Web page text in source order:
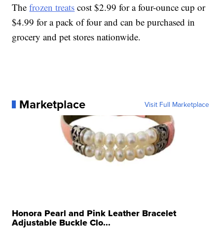
Thefrozen treats cost $2.99 for a four-ounce cup or
$4.99 for a pack of four and can be purchased in
grocery and pet stores nationwide.
Marketplace Visit Full Marketplace
Honora Pearl and Pink Leather Bracelet
Adjustable Buckle Clo...